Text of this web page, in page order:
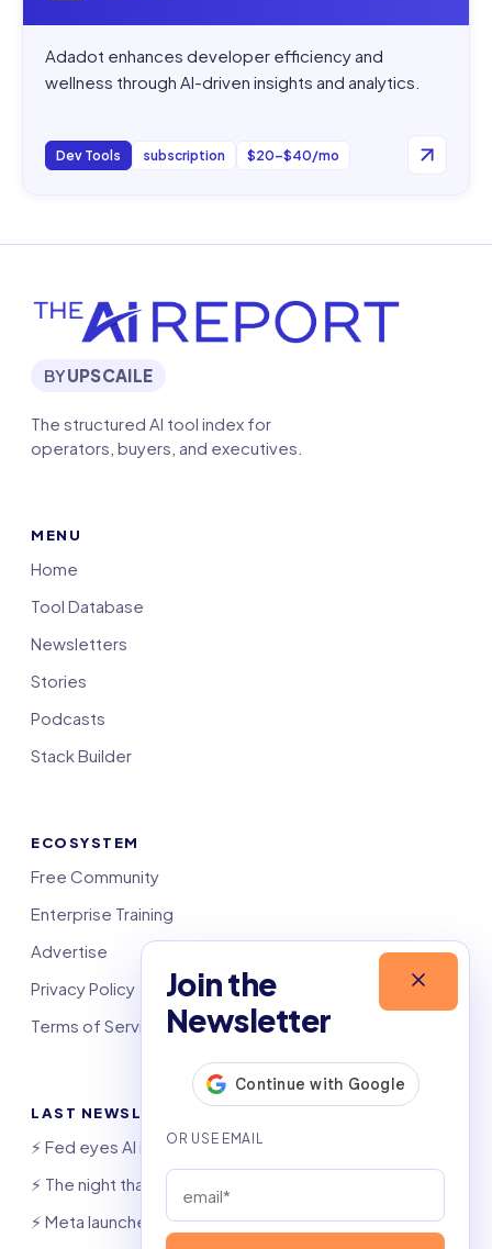
Adadot enhances developer efficiency and
wellness through AI-driven insights and analytics.
Dev Tools subscription $20–$40/mo
Join the
Newsletter
BYUPSCAILE
The structured AI tool index for
operators, buyers, and executives.
MENU
Home
Tool Database
Newsletters
Stories
Podcasts
Stack Builder
ECOSYSTEM
Free Community
Enterprise Training
Advertise
Privacy Policy
Terms of Service
LAST NEWSLETTERS
⚡️ Fed eyes AI investment boom
⚡️ The night that saved 6,000 jobs
⚡️ Meta launches AI coding agent